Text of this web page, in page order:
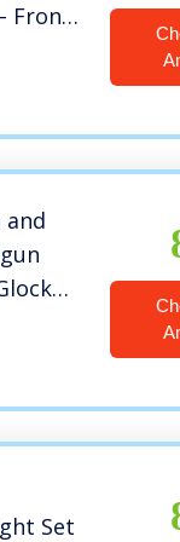
Front
–
and
Set